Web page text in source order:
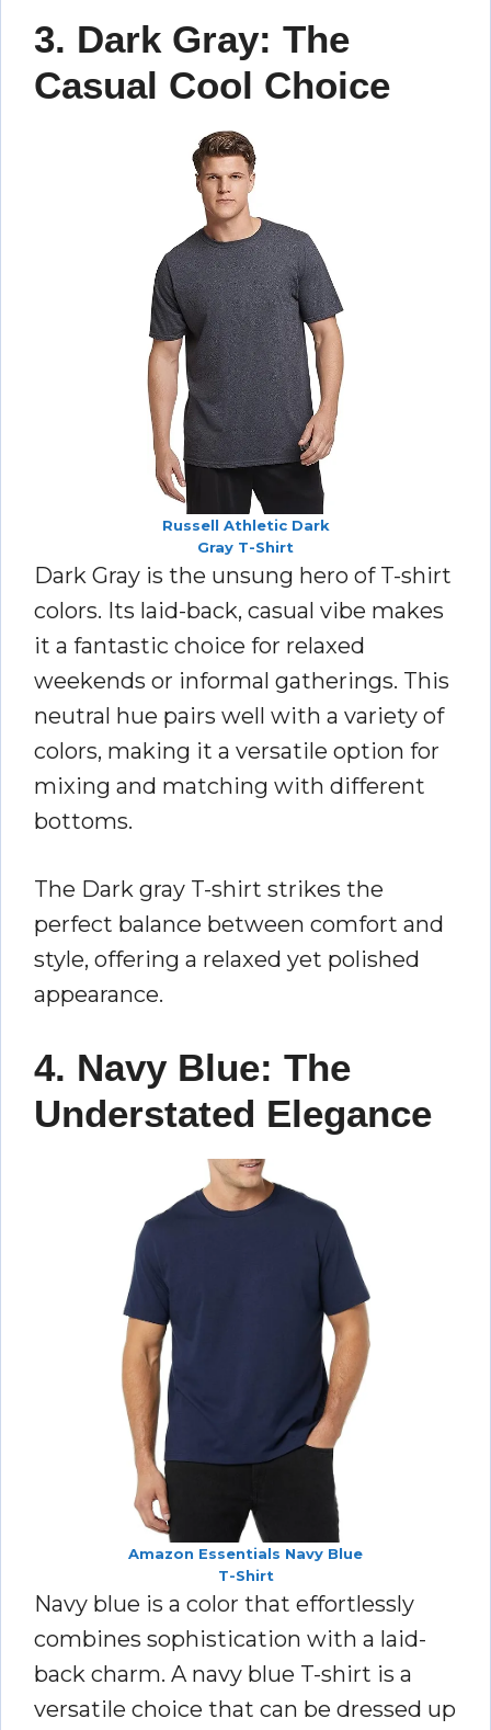
3. Dark Gray: The
Casual Cool Choice
Russell Athletic Dark
Gray T-Shirt
Dark Gray is the unsung hero of T-shirt
colors. Its laid-back, casual vibe makes
it a fantastic choice for relaxed
weekends or informal gatherings. This
neutral hue pairs well with a variety of
colors, making it a versatile option for
mixing and matching with different
bottoms.
The Dark gray T-shirt strikes the
perfect balance between comfort and
style, offering a relaxed yet polished
appearance.
4. Navy Blue: The
Understated Elegance
Amazon Essentials Navy Blue
T-Shirt
Navy blue is a color that effortlessly
combines sophistication with a laid-
back charm. A navy blue T-shirt is a
versatile choice that can be dressed up